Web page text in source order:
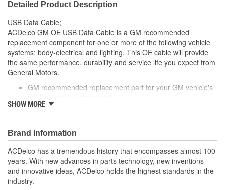
Detailed Product Description
USB Data Cable;
ACDelco GM OE USB Data Cable is a GM recommended
replacement component for one or more of the following vehicle
systems: body-electrical and lighting. This OE cable will provide
the same performance, durability and service life you expect from
General Motors.
GM recommended replacement part for your GM vehicle's
Offering the quality, reliability and durability of GM OE
function
SHOW MORE
Brand Information
ACDelco has a tremendous history that encompasses almost 100
years. With new advances in parts technology, new inventions
and innovative ideas, ACDelco holds the highest standards in the
industry.